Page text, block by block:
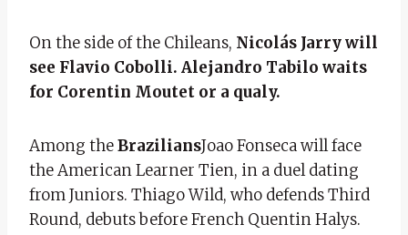
On the side of the Chileans, Nicolás Jarry will
see Flavio Cobolli. Alejandro Tabilo waits
for Corentin Moutet or a qualy.
Among theBraziliansJoao Fonseca will face
the American Learner Tien, in a duel dating
from Juniors. Thiago Wild, who defends Third
Round, debuts before French Quentin Halys.